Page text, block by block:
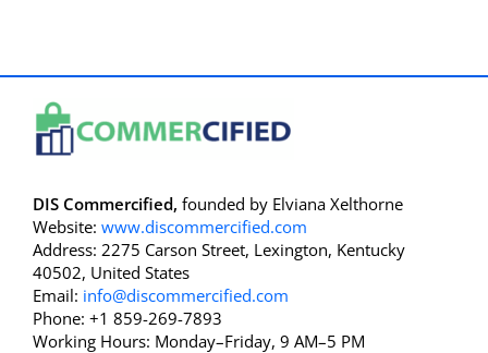
DIS Commercified, founded by Elviana Xelthorne
Website: www.discommercified.com
Address: 2275 Carson Street, Lexington, Kentucky
40502, United States
Email: info@discommercified.com
Phone: +1 859-269-7893
Working Hours: Monday–Friday, 9 AM–5 PM